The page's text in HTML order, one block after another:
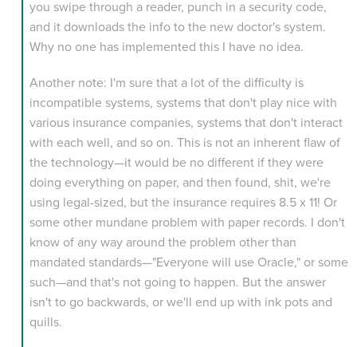
you swipe through a reader, punch in a security code,
and it downloads the info to the new doctor's system.
Why no one has implemented this I have no idea.
Another note: I'm sure that a lot of the difficulty is
incompatible systems, systems that don't play nice with
various insurance companies, systems that don't interact
with each well, and so on. This is not an inherent flaw of
the technology—it would be no different if they were
doing everything on paper, and then found, shit, we're
using legal-sized, but the insurance requires 8.5 x 11! Or
some other mundane problem with paper records. I don't
know of any way around the problem other than
mandated standards—"Everyone will use Oracle," or some
such—and that's not going to happen. But the answer
isn't to go backwards, or we'll end up with ink pots and
quills.